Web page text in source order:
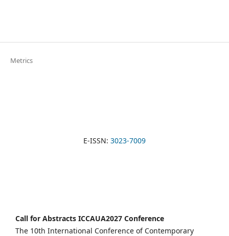
Metrics
E-ISSN: 3023-7009
Call for Abstracts ICCAUA2027 Conference
The 10th International Conference of Contemporary